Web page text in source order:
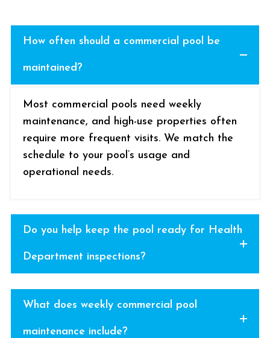
How often should a commercial pool be
maintained?
Most commercial pools need weekly
maintenance, and high-use properties often
require more frequent visits. We match the
schedule to your pool’s usage and
operational needs.
Do you help keep the pool ready for Health
Department inspections?
What does weekly commercial pool
maintenance include?